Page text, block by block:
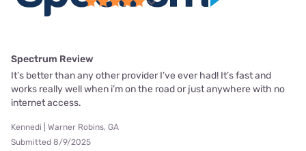
Spectrum Review
It’s better than any other provider I’ve ever had! It’s fast and
works really well when i’m on the road or just anywhere with no
internet access.
Kennedi | Warner Robins, GA
Submitted 8/9/2025